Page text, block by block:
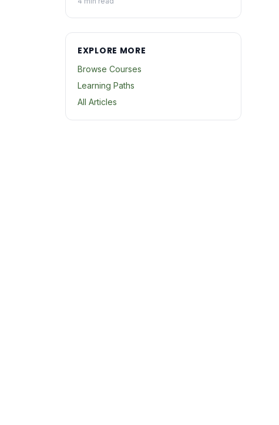
EXPLORE MORE
Browse Courses
Learning Paths
All Articles